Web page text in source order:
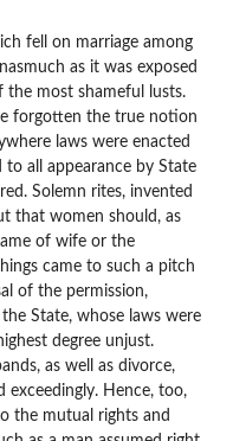
fell on marriage among
as it was exposed
most shameful lusts.
forgotten the true notion
laws were enacted
all appearance by State
Solemn rites, invented
that women should, as
of wife or the
came to such a pitch
of the permission,
State, whose laws were
degree unjust.
as well as divorce,
exceedingly. Hence, too,
the mutual rights and